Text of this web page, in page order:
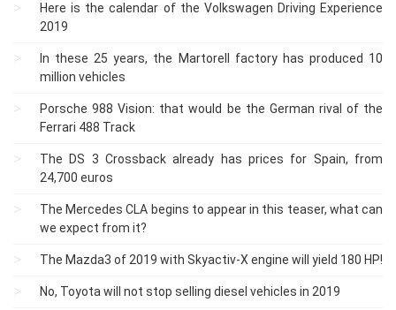
Here is the calendar of the Volkswagen Driving Experience
2019
In these 25 years, the Martorell factory has produced 10
million vehicles
Porsche 988 Vision: that would be the German rival of the
Ferrari 488 Track
The DS 3 Crossback already has prices for Spain, from
24,700 euros
The Mercedes CLA begins to appear in this teaser, what can
we expect from it?
The Mazda3 of 2019 with Skyactiv-X engine will yield 180 HP!
No, Toyota will not stop selling diesel vehicles in 2019